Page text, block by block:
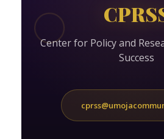
Center for Policy and
Success